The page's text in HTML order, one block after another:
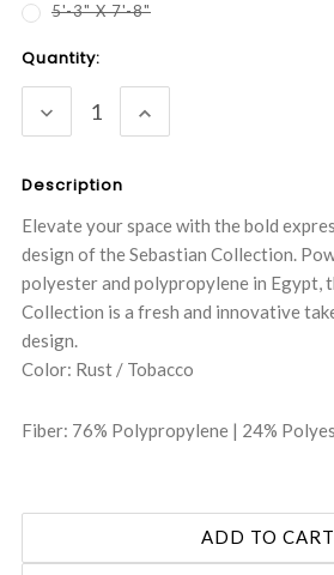
5'-3" X 7'-8"
Current
Stock:
Quantity:
DECREASE
QUANTITY:
INCREASE
QUANTITY:
Description
Elevate your space with the bold
design of the Sebastian Collection.
polyester and polypropylene in Egypt,
Collection is a fresh and innovative
design.
Color: Rust / Tobacco
Fiber: 76% Polypropylene | 24%